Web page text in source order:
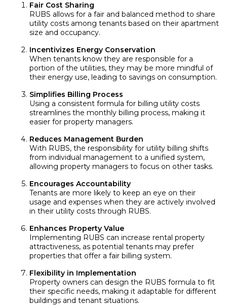
Fair Cost Sharing
RUBS allows for a fair and balanced method to share
utility costs among tenants based on their apartment
size and occupancy.
Incentivizes Energy Conservation
When tenants know they are responsible for a
portion of the utilities, they may be more mindful of
their energy use, leading to savings on consumption.
Simplifies Billing Process
Using a consistent formula for billing utility costs
streamlines the monthly billing process, making it
easier for property managers.
Reduces Management Burden
With RUBS, the responsibility for utility billing shifts
from individual management to a unified system,
allowing property managers to focus on other tasks.
Encourages Accountability
Tenants are more likely to keep an eye on their
usage and expenses when they are actively involved
in their utility costs through RUBS.
Enhances Property Value
Implementing RUBS can increase rental property
attractiveness, as potential tenants may prefer
properties that offer a fair billing system.
Flexibility in Implementation
Property owners can design the RUBS formula to fit
their specific needs, making it adaptable for different
buildings and tenant situations.